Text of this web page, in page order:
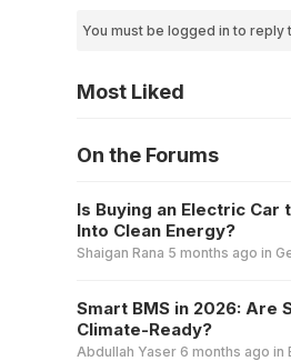
You must be logged in to reply
Most Liked
On the Forums
Is Buying an Electric Car
Into Clean Energy?
Shaigan Rana 5 months ago in
Smart BMS in 2026: Are
Climate-Ready?
Abdullah Yaser 6 months ago in